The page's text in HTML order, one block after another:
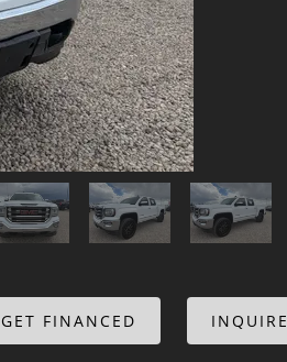
GET FINANCED INQUIRE